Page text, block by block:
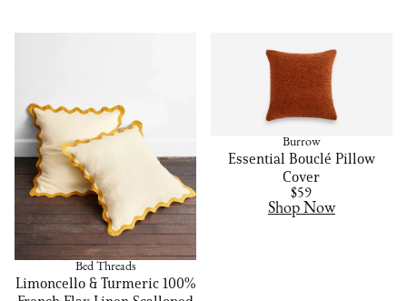
Bed Threads
Limoncello & Turmeric 100%
Burrow
Essential Bouclé Pillow
Cover
$59
Shop Now